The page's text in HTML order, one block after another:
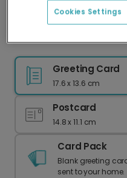
delivery and lower
Dachshund
Greeting Card
17.6 x 13.6 cm
Postcard
14.8 x 11.1 cm
Card Pack
Blank greeting
sent to your home.
Cookies Settings